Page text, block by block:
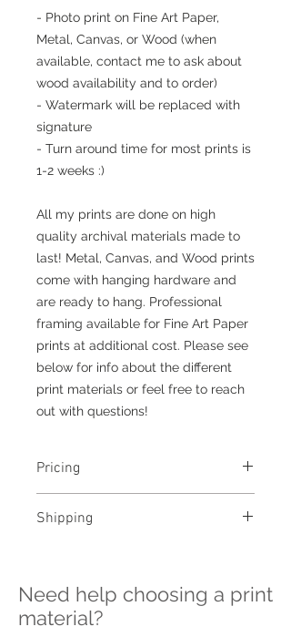
- Photo print on Fine Art Paper,
Metal, Canvas, or Wood (when
available, contact me to ask about
wood availability and to order)
- Watermark will be replaced with
signature
- Turn around time for most prints is
1-2 weeks :)
All my prints are done on high
quality archival materials made to
last! Metal, Canvas, and Wood prints
come with hanging hardware and
are ready to hang. Professional
framing available for Fine Art Paper
prints at additional cost. Please see
below for info about the different
print materials or feel free to reach
out with questions!
Pricing
see pricing
Shipping
please contact me directly before
ordering at
katelyngardnerphoto@gmail.com
Need help choosing a print
material?